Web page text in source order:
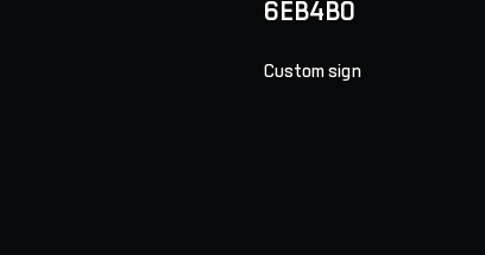
6EB4B0
Custom sign